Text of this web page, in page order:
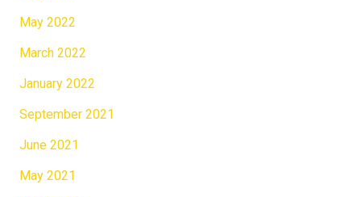
May 2022
March 2022
January 2022
September 2021
June 2021
May 2021